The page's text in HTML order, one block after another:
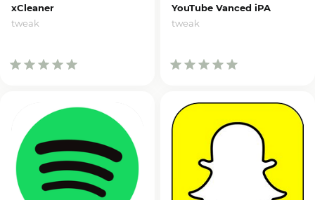
xCleaner
tweak
YouTube Vanced iPA
tweak